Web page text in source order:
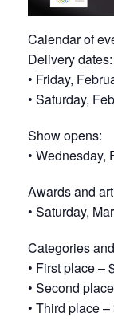
Calendar of
Delivery dates:
• Friday,
• Saturday,
Show opens:
• Wednesday,
Awards and
• Saturday,
Categories
• First place –
• Second
• Third place –